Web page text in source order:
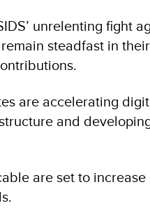
unrelenting fight
steadfast in
are accelerating
and
are set to